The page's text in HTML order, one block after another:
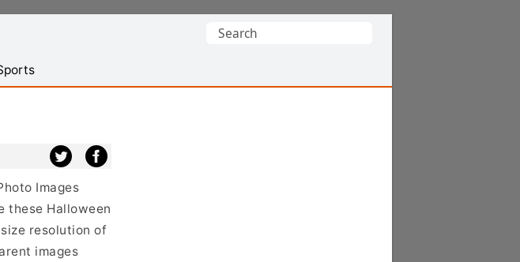
Search
Images
these Halloween
resolution of
images